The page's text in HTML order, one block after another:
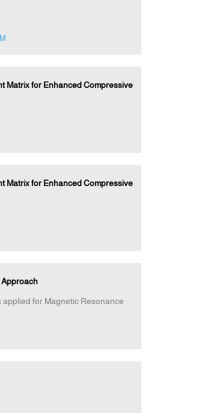
Matrix for Enhanced Compressive
Matrix for Enhanced Compressive
for Magnetic Resonance